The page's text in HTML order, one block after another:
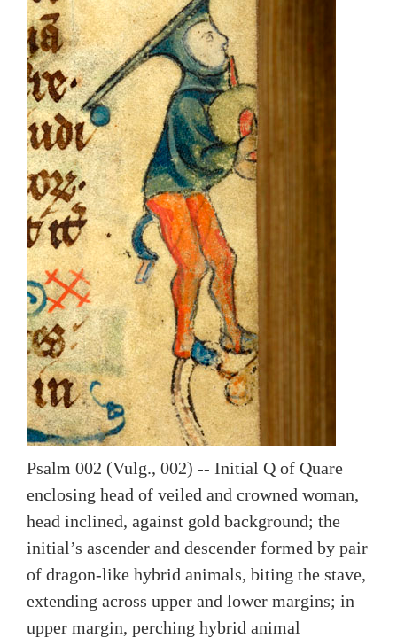
Psalm 002 (Vulg., 002) -- Initial Q of Quare
enclosing head of veiled and crowned woman,
head inclined, against gold background; the
initial’s ascender and descender formed by pair
of dragon-like hybrid animals, biting the stave,
extending across upper and lower margins; in
upper margin, perching hybrid animal